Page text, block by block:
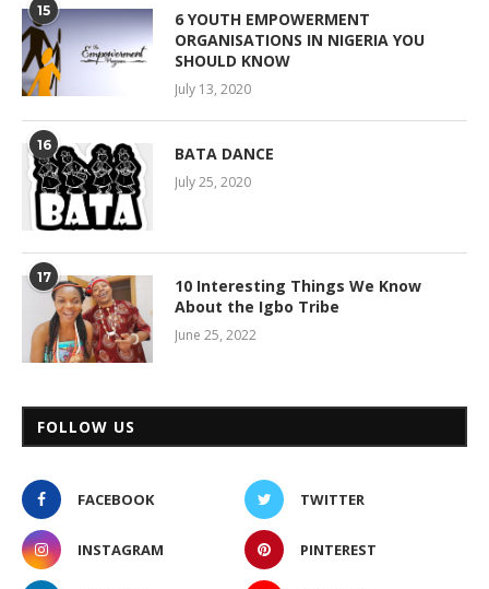
15
6 YOUTH EMPOWERMENT
ORGANISATIONS IN NIGERIA YOU
SHOULD KNOW
July 13, 2020
16 BATA DANCE
July 25, 2020
17
10 Interesting Things We Know
About the Igbo Tribe
June 25, 2022
FOLLOW US
FACEBOOK TWITTER
INSTAGRAM PINTEREST